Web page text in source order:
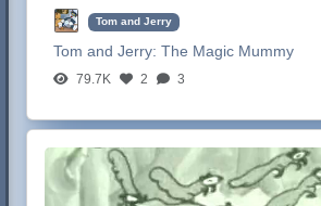
Tom and Jerry
Tom and Jerry:The Magic Mummy
79.7K 2 3